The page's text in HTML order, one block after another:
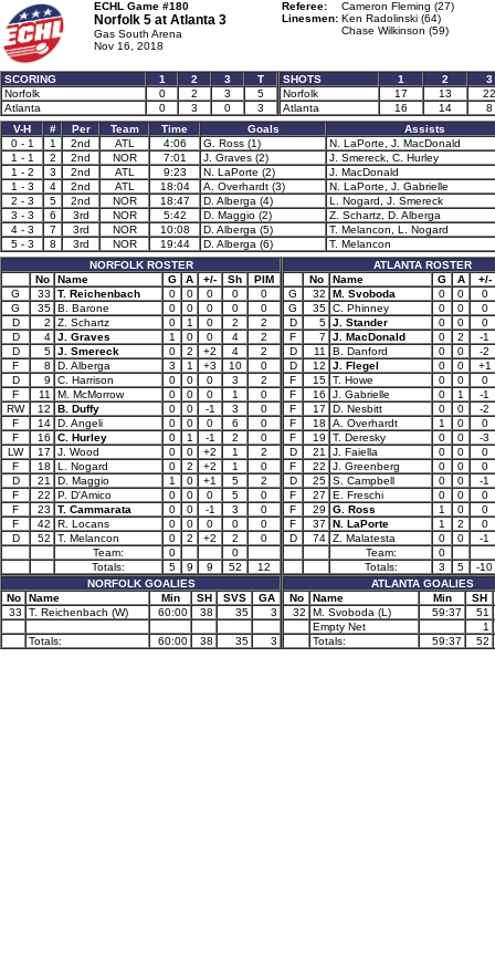
ECHL Game #180
Norfolk 5 at Atlanta 3
Gas South Arena
Nov 16, 2018
Referee:
Cameron Fleming (27)
Linesmen: Ken Radolinski (64)
Chase Wilkinson (59)
SCORING 1 2 3
T
Norfolk
0 2 3
5
Atlanta
0 3 0 3
SHOTS 1 2
3
Norfolk
17 13
22
Atlanta
16 14
8
V-H
# Per Team Time Goals
Assists
0 - 1
1 2nd ATL 4:06 G. Ross (1)
N. LaPorte, J. MacDonald
1 - 1
2 2nd NOR 7:01 J. Graves (2)
J. Smereck, C. Hurley
1 - 2
3 2nd ATL 9:23 N. LaPorte (2)
J. MacDonald
1 - 3
4 2nd ATL 18:04 A. Overhardt (3)
N. LaPorte, J. Gabrielle
2 - 3
5 2nd NOR 18:47 D. Alberga (4)
L. Nogard, J. Smereck
3 - 3
6 3rd NOR 5:42 D. Maggio (2)
Z. Schartz, D. Alberga
4 - 3
7 3rd NOR 10:08 D. Alberga (5)
T. Melancon, L. Nogard
5 - 3
8 3rd NOR 19:44 D. Alberga (6)
T. Melancon
NORFOLK ROSTER
No
Name G A +/- Sh
PIM
G
33 T. Reichenbach 0 0 0 0
0
G
35 B. Barone 0 0 0 0
0
D
2 Z. Schartz 0 1 0 2
2
D
4 J. Graves 1 0 0 4
2
D
5 J. Smereck 0 2 +2 4
2
F
8 D. Alberga 3 1 +3 10
0
D
9 C. Harrison 0 0 0 3
2
F
11 M. McMorrow 0 0 0 1
0
RW
12 B. Duffy 0 0 -1 3
0
F
14 D. Angeli 0 0 0 6
0
F
16 C. Hurley 0 1 -1 2
0
LW
17 J. Wood 0 0 +2 1
2
F
18 L. Nogard 0 2 +2 1
0
D
21 D. Maggio 1 0 +1 5
2
F
22 P. D'Amico 0 0 0 5
0
F
23 T. Cammarata 0 0 -1 3
0
F
42 R. Locans 0 0 0 0
0
D
52 T. Melancon 0 2 +2 2
0
Team:
0
0
Totals:
5 9 9 52
12
NORFOLK GOALIES
No
Name Min SH SVS
GA
33
T. Reichenbach (W) 60:00 38 35 3
Totals: 60:00 38 35 3
ATLANTA ROSTER
No
Name G A
+/-
G
32 M. Svoboda 0 0
0
G
35 C. Phinney 0 0
0
D
5 J. Stander 0 0
0
F
7 J. MacDonald 0 2
-1
D
11 B. Danford 0 0
-2
D
12 J. Flegel 0 0
+1
F
15 T. Howe 0 0
0
F
16 J. Gabrielle 0 1
-1
F
17 D. Nesbitt 0 0
-2
F
18 A. Overhardt 1 0
0
F
19 T. Deresky 0 0
-3
D
21 J. Faiella 0 0
0
F
22 J. Greenberg 0 0
0
D
25 S. Campbell 0 0
-1
F
27 E. Freschi 0 0
0
F
29 G. Ross 1 0
0
F
37 N. LaPorte 1 2
0
D
74 Z. Malatesta 0 0
-1
Team:
0
Totals:
3 5
-10
ATLANTA GOALIES
No
Name Min
SH
32
M. Svoboda (L) 59:37
51
Empty Net
1
Totals:
59:37 52